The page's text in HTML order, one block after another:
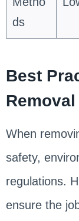
ds
Best
Removal
When
safety,
regulations.
ensure the